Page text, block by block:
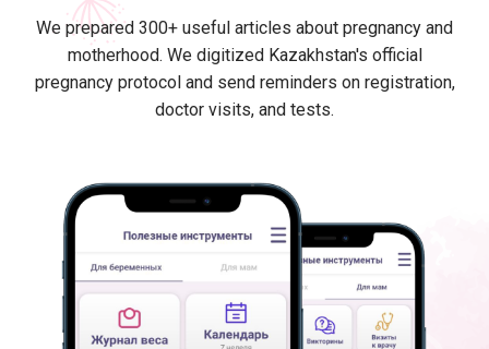
We prepared 300+ useful articles about pregnancy and
motherhood. We digitized Kazakhstan's official
pregnancy protocol and send reminders on registration,
doctor visits, and tests.